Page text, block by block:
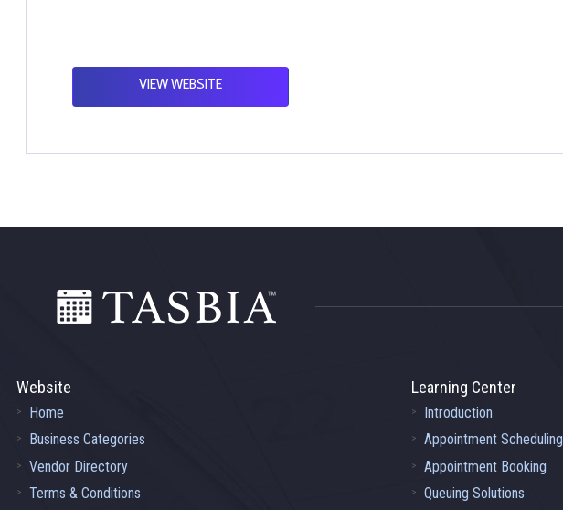
VIEW WEBSITE
Website
Home
Business Categories
Vendor Directory
Terms & Conditions
Learning Center
Introduction
Appointment Scheduling
Appointment Booking
Queuing Solutions